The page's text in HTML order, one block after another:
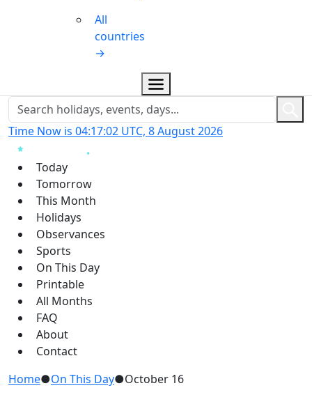
All
countries
→
Time Now is 04:17:03 UTC, 8 August 2026
Today
Tomorrow
This Month
Holidays
Observances
Sports
On This Day
Printable
All Months
FAQ
About
Contact
Home●On This Day●October 16